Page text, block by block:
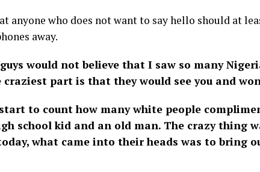
anyone who does not want to say hello should at
away.
guys would not believe that I saw so many
part is that they would see you and
start to count how many white people
school kid and an old man. The crazy thing
what came into their heads was to bring